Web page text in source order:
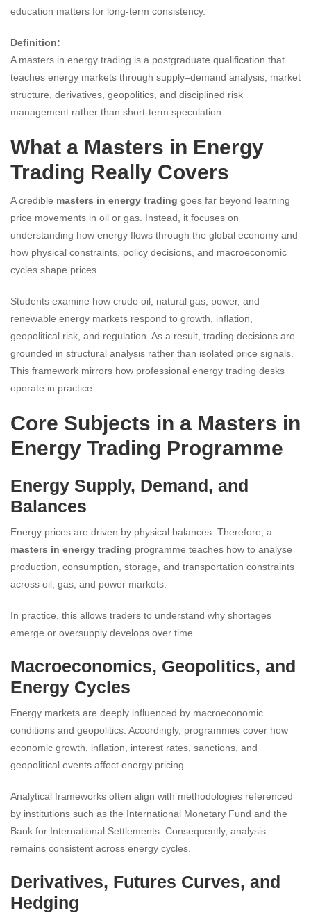
education matters for long-term consistency.
Definition:
A masters in energy trading is a postgraduate qualification that
teaches energy markets through supply–demand analysis, market
structure, derivatives, geopolitics, and disciplined risk
management rather than short-term speculation.
What a Masters in Energy
Trading Really Covers
A credible masters in energy trading goes far beyond learning
price movements in oil or gas. Instead, it focuses on
understanding how energy flows through the global economy and
how physical constraints, policy decisions, and macroeconomic
cycles shape prices.
Students examine how crude oil, natural gas, power, and
renewable energy markets respond to growth, inflation,
geopolitical risk, and regulation. As a result, trading decisions are
grounded in structural analysis rather than isolated price signals.
This framework mirrors how professional energy trading desks
operate in practice.
Core Subjects in a Masters in
Energy Trading Programme
Energy Supply, Demand, and
Balances
Energy prices are driven by physical balances. Therefore, a
masters in energy trading programme teaches how to analyse
production, consumption, storage, and transportation constraints
across oil, gas, and power markets.
In practice, this allows traders to understand why shortages
emerge or oversupply develops over time.
Macroeconomics, Geopolitics, and
Energy Cycles
Energy markets are deeply influenced by macroeconomic
conditions and geopolitics. Accordingly, programmes cover how
economic growth, inflation, interest rates, sanctions, and
geopolitical events affect energy pricing.
Analytical frameworks often align with methodologies referenced
by institutions such as the International Monetary Fund and the
Bank for International Settlements. Consequently, analysis
remains consistent across energy cycles.
Derivatives, Futures Curves, and
Hedging